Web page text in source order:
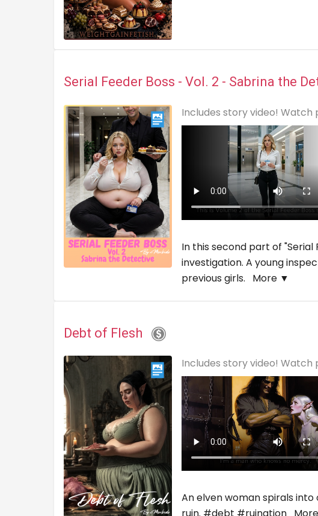
Serial Feeder Boss - Vol. 2 - Sabrina the
Includes story video! Watch
In this second part of
investigation. A young
previous girls. More ▼
Debt of Flesh
Includes story video! Watch
An elven woman spirals